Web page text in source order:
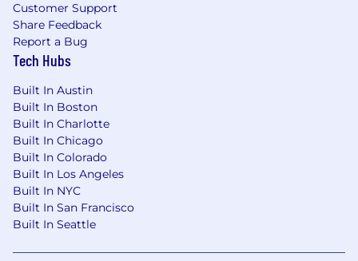
Customer Support
Share Feedback
Report a Bug
Tech Hubs
Built In Austin
Built In Boston
Built In Charlotte
Built In Chicago
Built In Colorado
Built In Los Angeles
Built In NYC
Built In San Francisco
Built In Seattle